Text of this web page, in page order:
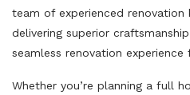
team of experienced renovation
delivering superior
seamless renovation
Whether you’re planning a full